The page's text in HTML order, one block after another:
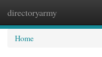
directoryarmy
Home